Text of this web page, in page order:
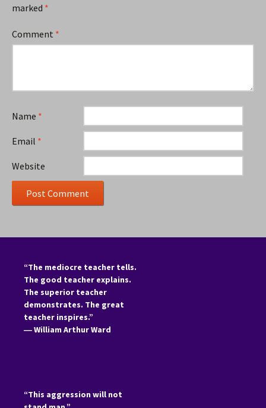
marked *
Comment *
Name *
Email *
Website
“The mediocre teacher tells.
The good teacher explains.
The superior teacher
demonstrates. The great
teacher inspires.”
―William Arthur Ward
“This aggression will not